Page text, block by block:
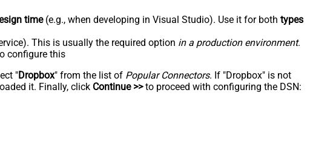
time(e.g., when developing in Visual Studio). Use it for both types
This is usually the required option in a production environment.
configure this
"Dropbox" from the list of Popular Connectors. If "Dropbox" is not
it. Finally, click Continue >>to proceed with configuring the DSN: